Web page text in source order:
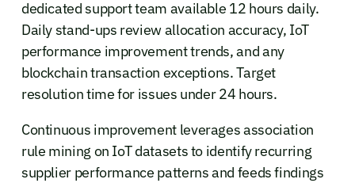
dedicated support team available 12 hours daily.
Daily stand-ups review allocation accuracy, IoT
performance improvement trends, and any
blockchain transaction exceptions. Target
resolution time for issues under 24 hours.
Continuous improvement leverages association
rule mining on IoT datasets to identify recurring
supplier performance patterns and feeds findings